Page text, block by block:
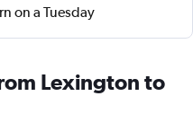
on a Tuesday
Lexington to